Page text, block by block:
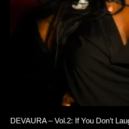
DEVAURA – Vol.2: If You Don’t